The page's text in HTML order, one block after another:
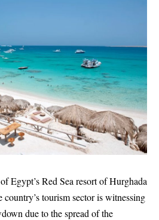
Egypt’s Red Sea resort of Hurghada
tourism sector is witnessing
due to the spread of the